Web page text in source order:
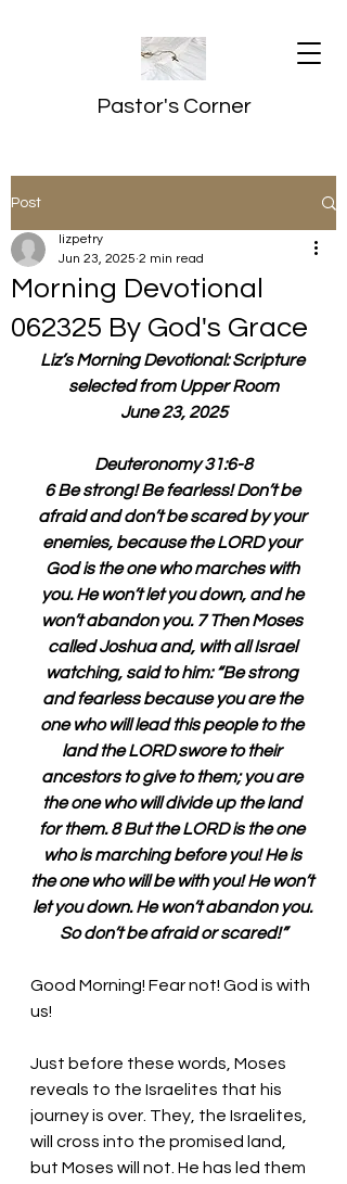
Pastor's Corner
Post
Morning Devotional
062325 By God's Grace
lizpetry
Jun 23, 2025 2 min read
Liz’s Morning Devotional: Scripture
selected from Upper Room
June 23, 2025
Deuteronomy 31:6-8
6 Be strong! Be fearless! Don’t be
afraid and don’t be scared by your
enemies, because the LORD your
God is the one who marches with
you. He won’t let you down, and he
won’t abandon you. 7 Then Moses
called Joshua and, with all Israel
watching, said to him: “Be strong
and fearless because you are the
one who will lead this people to the
land the LORD swore to their
ancestors to give to them; you are
the one who will divide up the land
for them. 8 But the LORD is the one
who is marching before you! He is
the one who will be with you! He won’t
let you down. He won’t abandon you.
So don’t be afraid or scared!”
Good Morning! Fear not! God is with
us!
Just before these words, Moses
reveals to the Israelites that his
journey is over. They, the Israelites,
will cross into the promised land,
but Moses will not. He has led them